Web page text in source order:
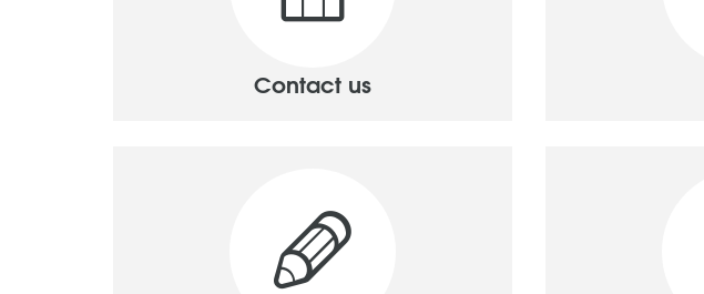
Contact us